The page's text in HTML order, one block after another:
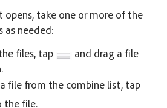
take one or more of the
needed:
files, tap
and drag a file
file from the combine list, tap
the file.